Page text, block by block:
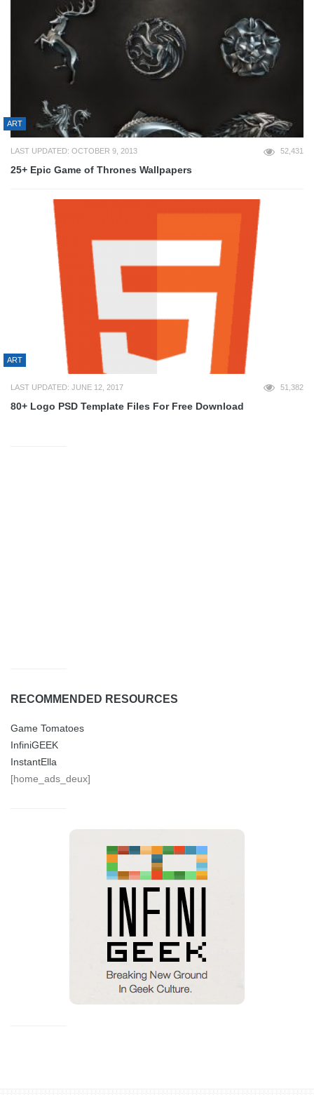
ART
LAST UPDATED: OCTOBER 9, 2013 52,431
25+ Epic Game of Thrones Wallpapers
ART
LAST UPDATED: JUNE 12, 2017 51,382
80+ Logo PSD Template Files For Free Download
RECOMMENDED RESOURCES
Game Tomatoes
InfiniGEEK
InstantElla
[home_ads_deux]